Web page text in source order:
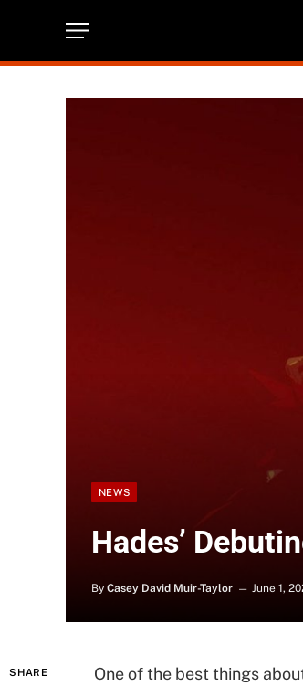
NEWS
Hades’
By Casey David Muir-Taylor June 1,
SHARE One of the best things